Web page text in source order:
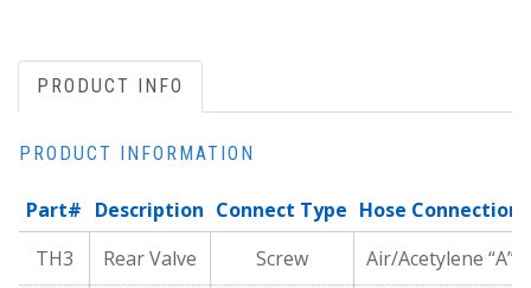
PRODUCT INFO
PRODUCT INFORMATION
Part# Description Connect Type Hose Connection
TH3
Rear Valve Screw Air/Acetylene “A”